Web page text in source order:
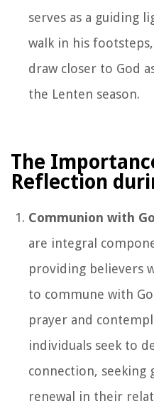
serves as a guiding
walk in his
draw closer to God
the Lenten season.
The
Reflection
Communion with
are integral
providing believers
to commune with
prayer and
individuals seek to
connection, seeking
renewal in their